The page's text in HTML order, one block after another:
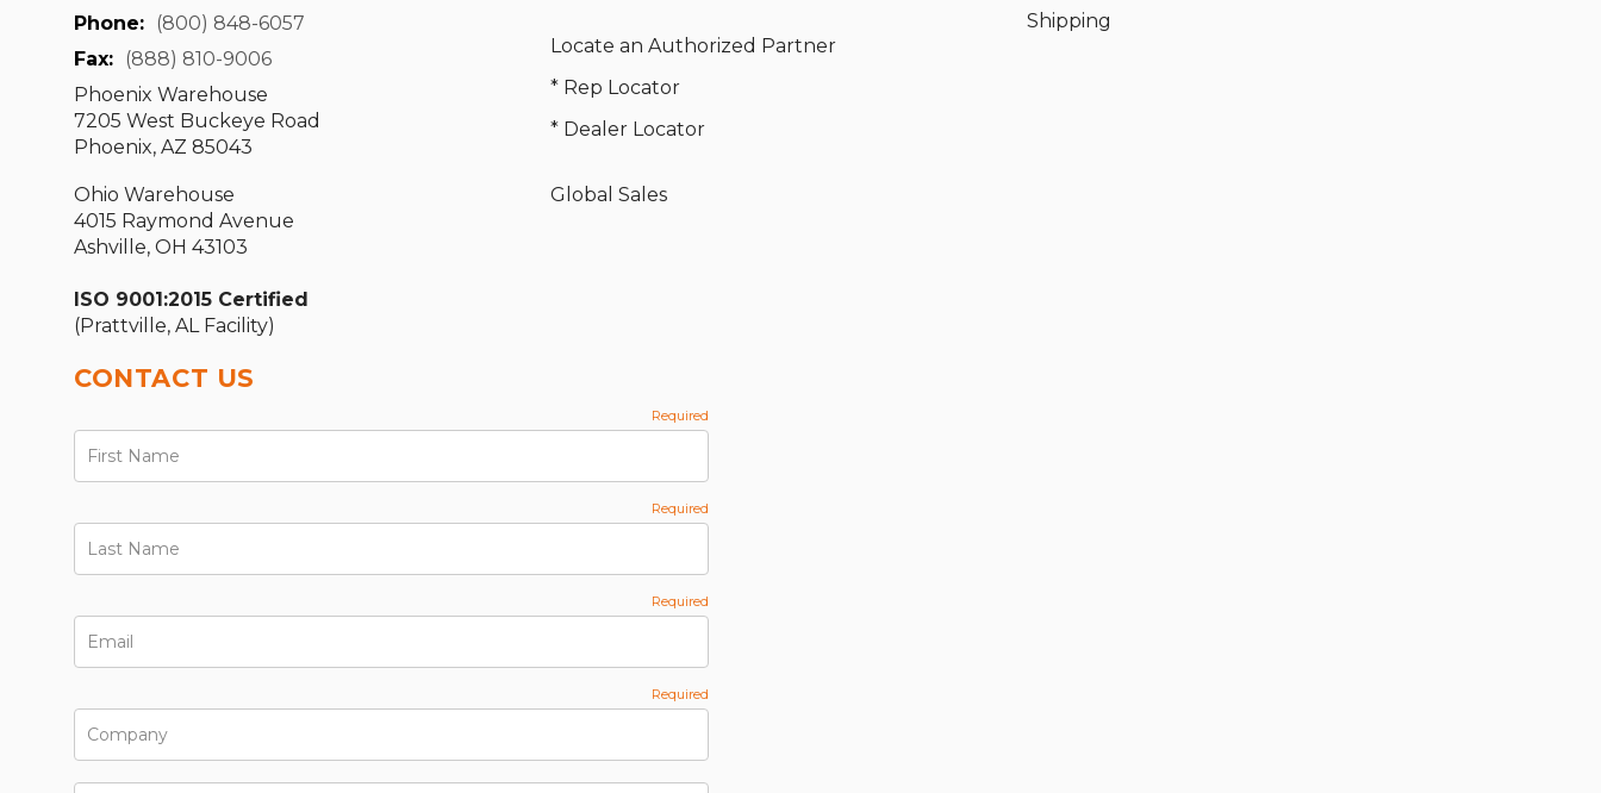
Phone: (800) 848-6057
Fax: (888) 810-9006
Phoenix Warehouse
7205 West Buckeye Road
Phoenix, AZ 85043
Ohio Warehouse
4015 Raymond Avenue
Ashville, OH 43103
ISO 9001:2015 Certified
(Prattville, AL Facility)
Locate an Authorized Partner
* Rep Locator
* Dealer Locator
Global Sales
Shipping
CONTACT US